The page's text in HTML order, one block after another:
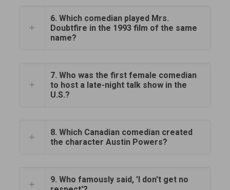
6. Which comedian played Mrs.
Doubtfire in the 1993 film of the same
name?
7. Who was the first female comedian
to host a late-night talk show in the
U.S.?
8. Which Canadian comedian created
the character Austin Powers?
9. Who famously said, 'I don't get no